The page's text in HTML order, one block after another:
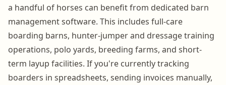
a handful of horses can benefit from dedicated barn
management software. This includes full-care
boarding barns, hunter-jumper and dressage training
operations, polo yards, breeding farms, and short-
term layup facilities. If you're currently tracking
boarders in spreadsheets, sending invoices manually,